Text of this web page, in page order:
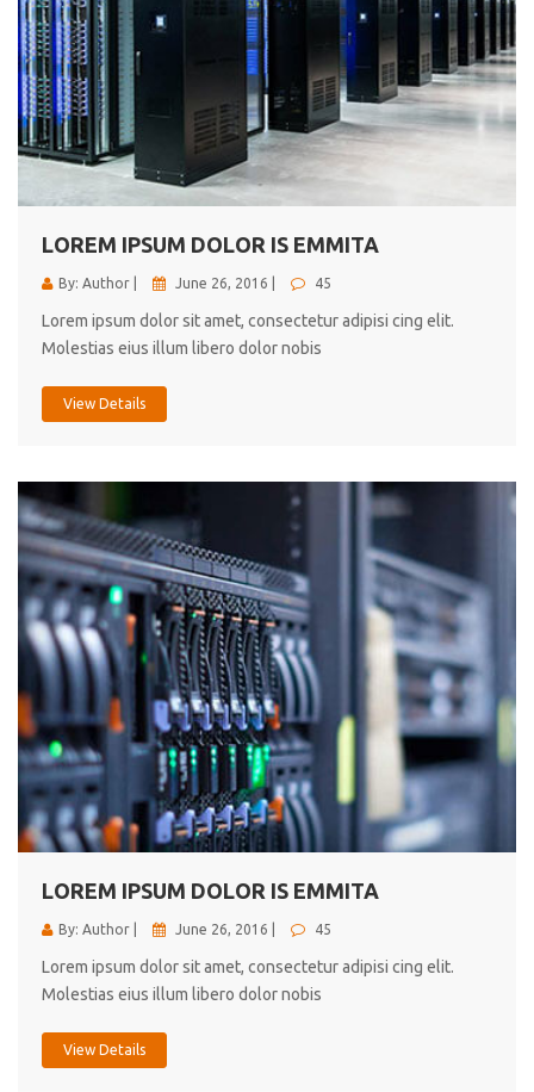
LOREM IPSUM DOLOR IS EMMITA
By: Author | June 26, 2016 | 45
Lorem ipsum dolor sit amet, consectetur adipisi cing elit.
Molestias eius illum libero dolor nobis
View Details
LOREM IPSUM DOLOR IS EMMITA
By: Author | June 26, 2016 | 45
Lorem ipsum dolor sit amet, consectetur adipisi cing elit.
Molestias eius illum libero dolor nobis
View Details